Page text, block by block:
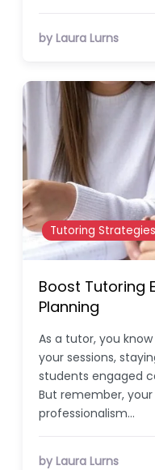
by Laura Lurns
Tutoring Strategies
Boost Tutoring
Planning
As a tutor, you
your sessions,
students engaged
But remember,
professionalism…
by Laura Lurns